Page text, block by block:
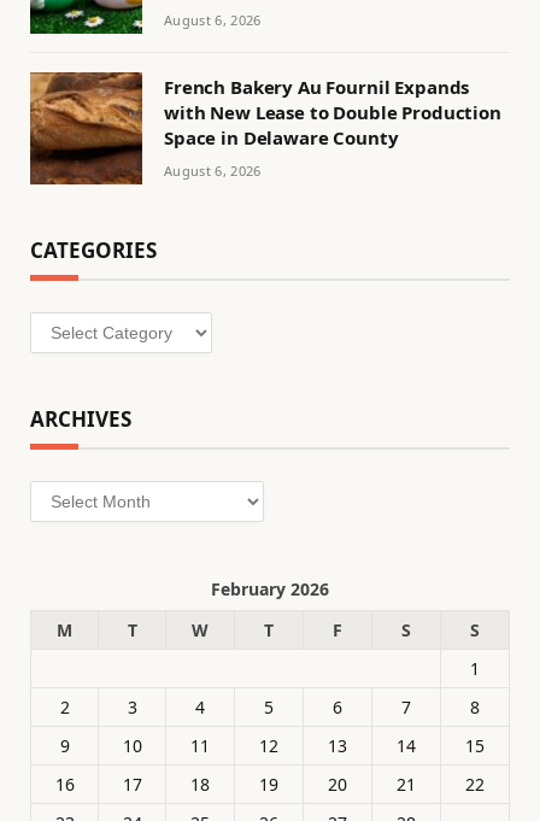
August 6, 2026
French Bakery Au Fournil Expands
with New Lease to Double Production
Space in Delaware County
August 6, 2026
CATEGORIES
Categories
ARCHIVES
Archives
February 2026
M
T W T F S
S
1
2
3 4 5 6 7
8
9
10 11 12 13 14
15
16
17 18 19 20 21
22